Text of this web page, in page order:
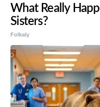
What Really
Sisters?
Folkaly